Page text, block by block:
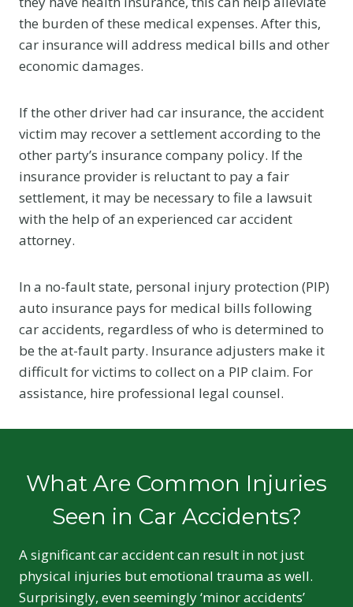
the burden of these medical expenses. After this,
car insurance will address medical bills and other
economic damages.
If the other driver had car insurance, the accident
victim may recover a settlement according to the
other party’s insurance company policy. If the
insurance provider is reluctant to pay a fair
settlement, it may be necessary to file a lawsuit
with the help of an experienced car accident
attorney.
In a no-fault state, personal injury protection (PIP)
auto insurance pays for medical bills following
car accidents, regardless of who is determined to
be the at-fault party. Insurance adjusters make it
difficult for victims to collect on a PIP claim. For
assistance, hire professional legal counsel.
What Are Common Injuries
Seen in Car Accidents?
A significant car accident can result in not just
physical injuries but emotional trauma as well.
Surprisingly, even seemingly ‘minor accidents’